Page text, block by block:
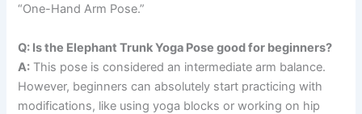
“One-Hand Arm Pose.”
Q: Is the Elephant Trunk Yoga Pose good for beginners?
A: This pose is considered an intermediate arm balance.
However, beginners can absolutely start practicing with
modifications, like using yoga blocks or working on hip